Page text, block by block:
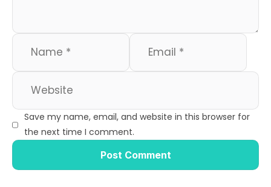
Save my name, email, and website in this browser for
the next time I comment.